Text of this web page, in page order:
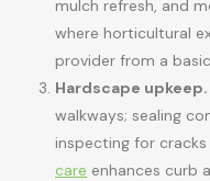
mulch refresh, and
where horticultural
provider from a
Hardscape upkeep.
walkways; sealing
inspecting for cracks
care enhances curb